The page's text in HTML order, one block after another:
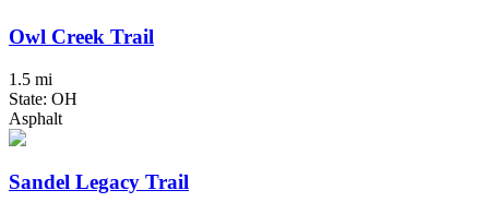
Owl Creek Trail
1.5 mi
State: OH
Asphalt
Sandel Legacy Trail